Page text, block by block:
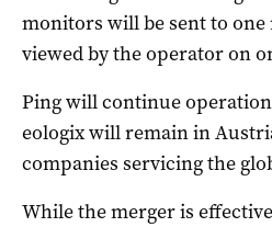
monitors will be sent to one
viewed by the operator on
Ping will continue
eologix will remain in
companies servicing the
While the merger is